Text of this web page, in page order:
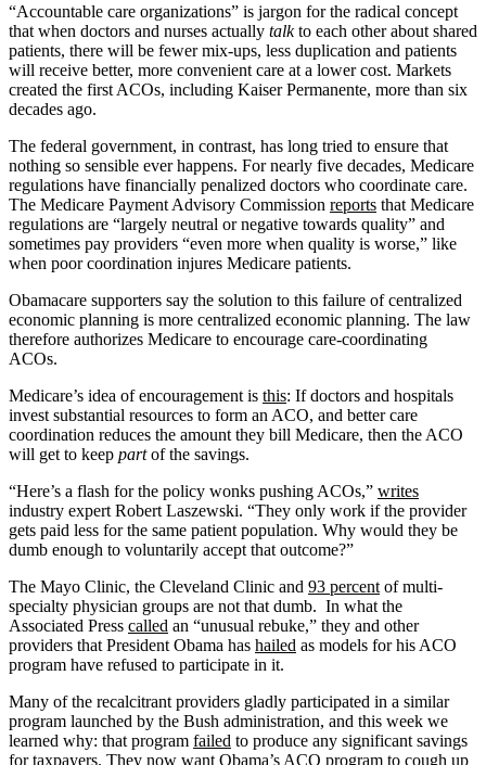
“Accountable care organizations” is jargon for the radical concept
that when doctors and nurses actually talkto each other about shared
patients, there will be fewer mix-ups, less duplication and patients
will receive better, more convenient care at a lower cost. Markets
created the first ACOs, including Kaiser Permanente, more than six
decades ago.
The federal government, in contrast, has long tried to ensure that
nothing so sensible ever happens. For nearly five decades, Medicare
regulations have financially penalized doctors who coordinate care.
The Medicare Payment Advisory Commission reports that Medicare
regulations are “largely neutral or negative towards quality” and
sometimes pay providers “even more when quality is worse,” like
when poor coordination injures Medicare patients.
Obamacare supporters say the solution to this failure of centralized
economic planning is more centralized economic planning. The law
therefore authorizes Medicare to encourage care-coordinating
ACOs.
Medicare’s idea of encouragement is this: If doctors and hospitals
invest substantial resources to form an ACO, and better care
coordination reduces the amount they bill Medicare, then the ACO
will get to keep partof the savings.
“Here’s a flash for the policy wonks pushing ACOs,” writes
industry expert Robert Laszewski. “They only work if the provider
gets paid less for the same patient population. Why would they be
dumb enough to voluntarily accept that outcome?”
The Mayo Clinic, the Cleveland Clinic and 93 percent of multi-
specialty physician groups are not that dumb. In what the
Associated Press called an “unusual rebuke,” they and other
providers that President Obama has hailed as models for his ACO
program have refused to participate in it.
Many of the recalcitrant providers gladly participated in a similar
program launched by the Bush administration, and this week we
learned why: that program failed to produce any significant savings
for taxpayers. They now want Obama’s ACO program to cough up